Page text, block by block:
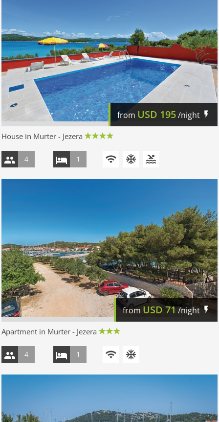
from USD 195/night
House in Murter - Jezera
4 1
from USD 71/night
Apartment in Murter - Jezera
4 1